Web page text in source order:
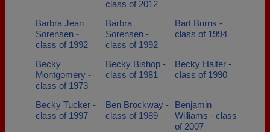
class of 2012
Barbra Jean
Sorensen -
class of 1992
Barbra
Sorensen -
class of 1992
Bart Burns -
class of 1994
Becky
Montgomery -
class of 1973
Becky Bishop -
class of 1981
Becky Halter -
class of 1990
Becky Tucker -
class of 1997
Ben Brockway -
class of 1989
Benjamin
Williams - class
of 2007